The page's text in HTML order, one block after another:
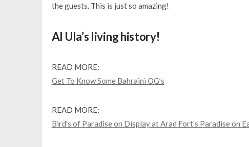
the guests. This is just so amazing!
Al Ula’s living history!
READ MORE:
Get To Know Some Bahraini OG’s
READ MORE:
Bird’s of Paradise on Display at Arad Fort’s Paradise on